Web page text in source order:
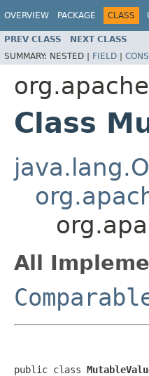
OVERVIEW PACKAGE CLASS
PREV CLASS NEXT CLASS
SUMMARY: NESTED | FIELD |
Class
All
public class